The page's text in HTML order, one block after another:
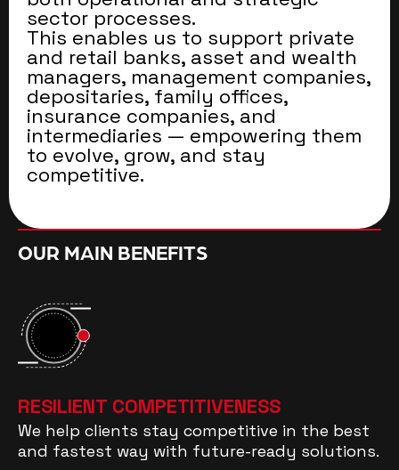
sector processes.
This enables us to support private
and retail banks, asset and wealth
managers, management companies,
depositaries, family offices,
insurance companies, and
intermediaries — empowering them
to evolve, grow, and stay
competitive.
OUR MAIN BENEFITS
RESILIENT COMPETITIVENESS
We help clients stay competitive in the best
and fastest way with future-ready solutions.